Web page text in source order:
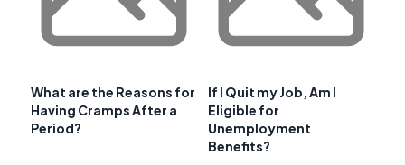
What are the Reasons for
Having Cramps After a
Period?
If I Quit my Job, Am I
Eligible for
Unemployment
Benefits?